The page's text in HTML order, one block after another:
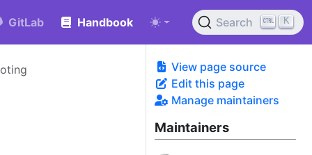
GitLab Handbook Search K
View page source
Edit this page
Manage maintainers
Maintainers